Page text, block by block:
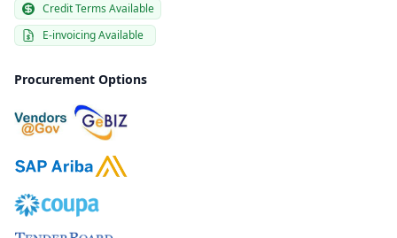
Credit Terms Available
E-invoicing Available
Procurement Options